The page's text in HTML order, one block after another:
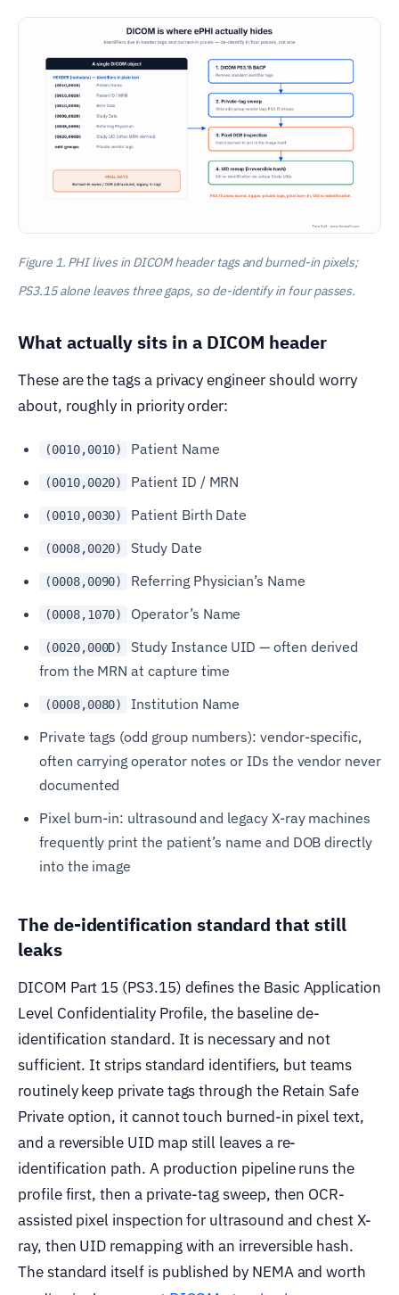
Figure 1. PHI lives in DICOM header tags and burned-in pixels;
PS3.15 alone leaves three gaps, so de-identify in four passes.
What actually sits in a DICOM header
These are the tags a privacy engineer should worry
about, roughly in priority order:
(0010,0010) Patient Name
(0010,0020) Patient ID / MRN
(0010,0030) Patient Birth Date
(0008,0020) Study Date
(0008,0090) Referring Physician’s Name
(0008,1070) Operator’s Name
(0020,000D)
Study Instance UID — often derived
from the MRN at capture time
(0008,0080)
Institution Name
Private tags (odd group numbers): vendor-specific,
often carrying operator notes or IDs the vendor never
documented
Pixel burn-in: ultrasound and legacy X-ray machines
frequently print the patient’s name and DOB directly
into the image
The de-identification standard that still
leaks
DICOM Part 15 (PS3.15) defines the Basic Application
Level Confidentiality Profile, the baseline de-
identification standard. It is necessary and not
sufficient. It strips standard identifiers, but teams
routinely keep private tags through the Retain Safe
Private option, it cannot touch burned-in pixel text,
and a reversible UID map still leaves a re-
identification path. A production pipeline runs the
profile first, then a private-tag sweep, then OCR-
assisted pixel inspection for ultrasound and chest X-
ray, then UID remapping with an irreversible hash.
The standard itself is published by NEMA and worth